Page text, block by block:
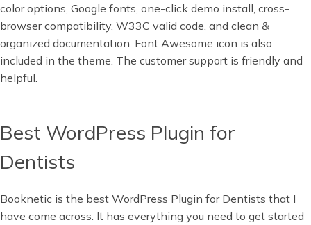
color options, Google fonts, one-click demo install, cross-
browser compatibility, W33C valid code, and clean &
organized documentation. Font Awesome icon is also
included in the theme. The customer support is friendly and
helpful.
Best WordPress Plugin for
Dentists
Booknetic is the best WordPress Plugin for Dentists that I
have come across. It has everything you need to get started